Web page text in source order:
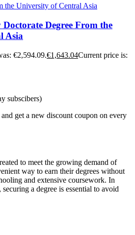
Degree From the
Asia
€2,594.09.€1,643.04Current price is:
subscibers)
and get a new discount coupon on every
to meet the growing demand of
way to earn their degrees without
and extensive coursework. In
a degree is essential to avoid